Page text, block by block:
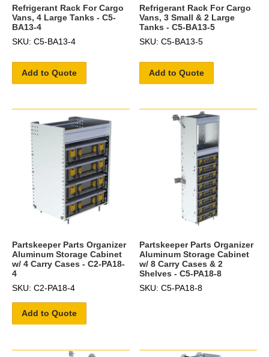
Refrigerant Rack For Cargo
Vans, 4 Large Tanks - C5-
BA13-4
SKU: C5-BA13-4
Add to Quote
Refrigerant Rack For Cargo
Vans, 3 Small & 2 Large
Tanks - C5-BA13-5
SKU: C5-BA13-5
Add to Quote
Partskeeper Parts Organizer
Aluminum Storage Cabinet
w/ 4 Carry Cases - C2-PA18-
4
SKU: C2-PA18-4
Add to Quote
Partskeeper Parts Organizer
Aluminum Storage Cabinet
w/ 8 Carry Cases & 2
Shelves - C5-PA18-8
SKU: C5-PA18-8